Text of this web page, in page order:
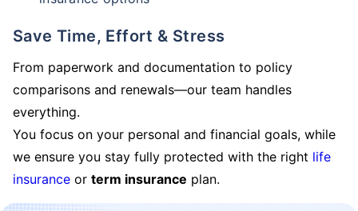
Save Time, Effort & Stress
From paperwork and documentation to policy
comparisons and renewals—our team handles
everything.
You focus on your personal and financial goals, while
we ensure you stay fully protected with the right life
insurance or term insurance plan.